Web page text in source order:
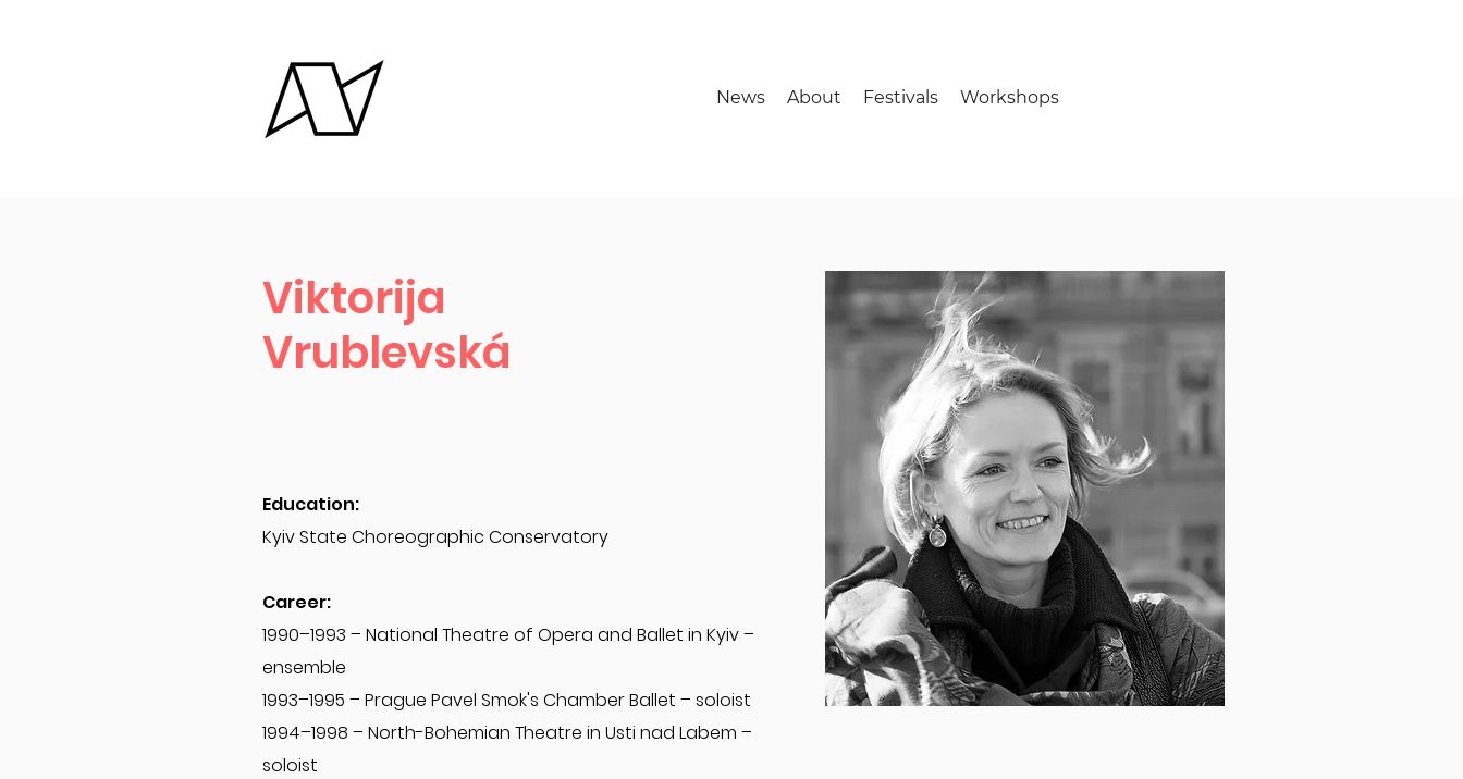
News About Festivals Workshops
Viktorija
Vrublevská
Education:
Kyiv State Choreographic Conservatory
Career:
1990–1993 – National Theatre of Opera and Ballet in Kyiv –
ensemble
1993–1995 – Prague Pavel Smok's Chamber Ballet – soloist
1994–1998 – North-Bohemian Theatre in Usti nad Labem –
soloist